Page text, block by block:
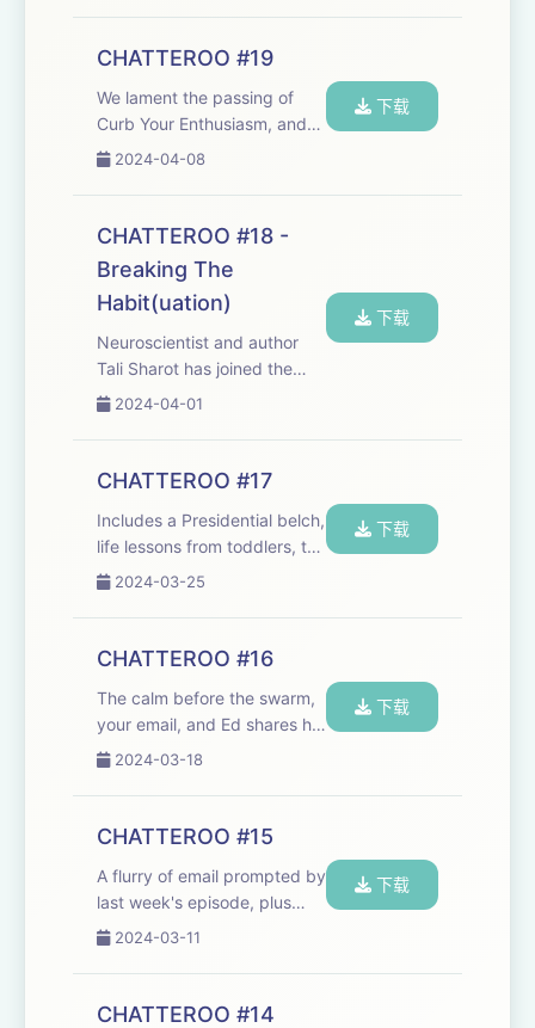
Throw us a chatty bone!
What would you like to hear
chat@cheerfulpo...
CHATTEROO #19
We lament the passing of
Curb Your Enthusiasm, and
delve into the Chatteroo
from you - it's your
Chatteroo, too:
Hosted on Acast. See
acast.com/p...
2024-04-08
下载
CHATTEROO #18 -
Breaking The
Habit(uation)
Neuroscientist and author
Tali Sharot has joined the
Chatteroo to talk about her
Again - The Power of
Noticing What Was Always
Cass R Sunstein.) ...
2024-04-01
下载
CHATTEROO #17
Includes a Presidential belch,
life lessons from toddlers, the
grace of a giraffe, and the
email to fuel the Chatteroo!
chat@cheerfulpodcast.com
2024-03-25
下载
CHATTEROO #16
The calm before the swarm,
your email, and Ed shares his
music lesson trauma. Email
chat@cheerfulpodcast.com
https://www.theguardian.com/lifeandstyle/2024/mar/
2024-03-18
下载
CHATTEROO #15
A flurry of email prompted by
last week's episode, plus
cheerful nuggets from John
interview, the age at which
jeans become inappropriate,
2024-03-11
下载
CHATTEROO #14